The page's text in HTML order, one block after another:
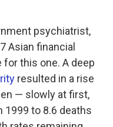
psychiatrist,
Asian financial
this one. A deep
resulted in a rise
— slowly at first,
1999 to 8.6 deaths